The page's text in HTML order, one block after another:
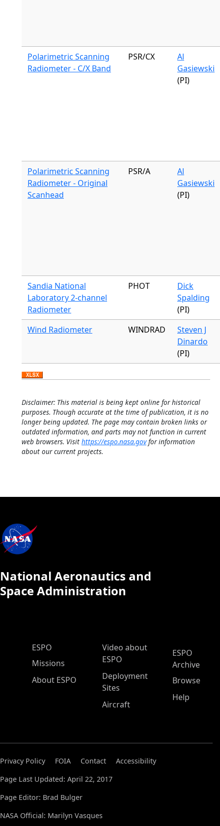
Polarimetric Scanning
Radiometer - C/X Band
PSR/CX
Al
Gasiewski
(PI)
Polarimetric Scanning
Radiometer - Original
Scanhead
PSR/A
Al
Gasiewski
(PI)
Sandia National
Laboratory 2-channel
Radiometer
PHOT
Dick
Spalding
(PI)
Wind Radiometer
WINDRAD
Steven J
Dinardo
(PI)
Disclaimer: This material is being kept online for historical
purposes. Though accurate at the time of publication, it is no
longer being updated. The page may contain broken links or
outdated information, and parts may not function in current
web browsers. Visit https://espo.nasa.govfor information
about our current projects.
National Aeronautics and
Space Administration
ESPO Main Menu
ESPO
Missions
About ESPO
Video about
ESPO
Deployment
Sites
Aircraft
ESPO
Archive
Browse
Help
Privacy Policy FOIA Contact
Accessibility
Page Last Updated: April 22, 2017
Page Editor: Brad Bulger
NASA Official: Marilyn Vasques